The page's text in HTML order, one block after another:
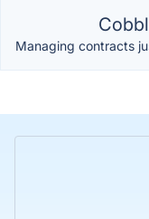
Managing contracts